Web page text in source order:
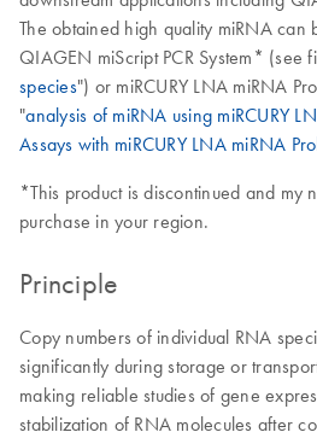
The obtained high quality miRNA can
QIAGEN miScript PCR System* (see
species") or miRCURY LNA miRNA
"analysis of miRNA using miRCURY
Assays with miRCURY LNA miRNA
*This product is discontinued and my
purchase in your region.
Principle
Copy numbers of individual RNA
significantly during storage or
making reliable studies of gene
stabilization of RNA molecules after